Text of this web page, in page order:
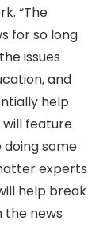
“The
for so long
issues
and
help
will feature
some
experts
help break
the news